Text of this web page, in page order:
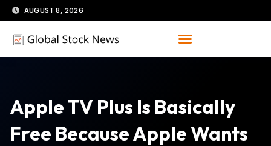
Skip
to
content
AUGUST 8, 2026
Apple TV Plus Is Basically
Free Because Apple Wants